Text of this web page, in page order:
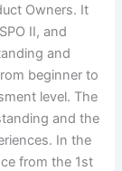
Owners. It
II, and
and
beginner to
level. The
and the
In the
from the 1st